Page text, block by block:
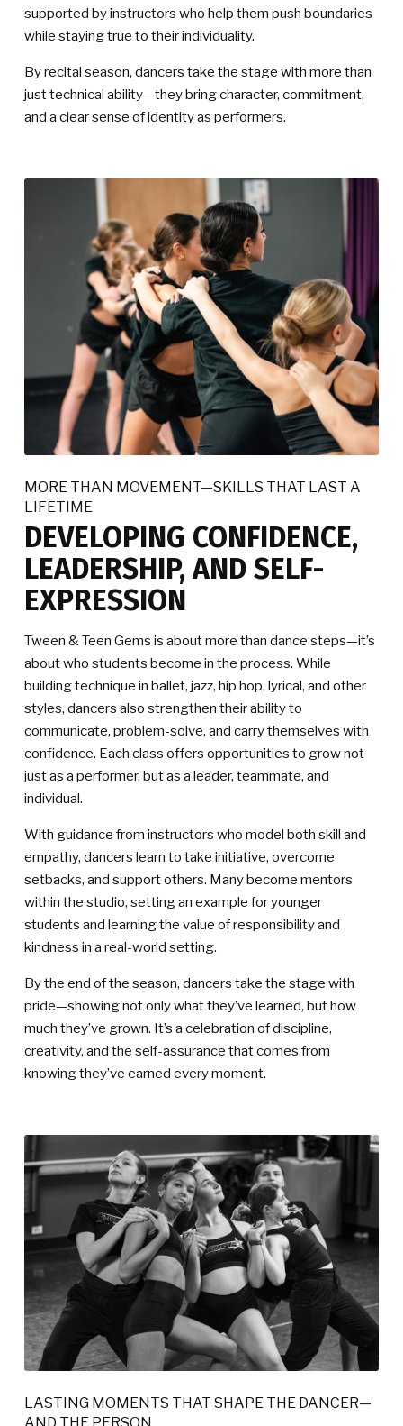
supported by instructors who help them push boundaries
while staying true to their individuality.
By recital season, dancers take the stage with more than
just technical ability—they bring character, commitment,
and a clear sense of identity as performers.
MORE THAN MOVEMENT—SKILLS THAT LAST A
LIFETIME
DEVELOPING CONFIDENCE,
LEADERSHIP, AND SELF-
EXPRESSION
Tween & Teen Gems is about more than dance steps—it’s
about who students become in the process. While
building technique in ballet, jazz, hip hop, lyrical, and other
styles, dancers also strengthen their ability to
communicate, problem-solve, and carry themselves with
confidence. Each class offers opportunities to grow not
just as a performer, but as a leader, teammate, and
individual.
With guidance from instructors who model both skill and
empathy, dancers learn to take initiative, overcome
setbacks, and support others. Many become mentors
within the studio, setting an example for younger
students and learning the value of responsibility and
kindness in a real-world setting.
By the end of the season, dancers take the stage with
pride—showing not only what they’ve learned, but how
much they’ve grown. It’s a celebration of discipline,
creativity, and the self-assurance that comes from
knowing they’ve earned every moment.
LASTING MOMENTS THAT SHAPE THE DANCER—